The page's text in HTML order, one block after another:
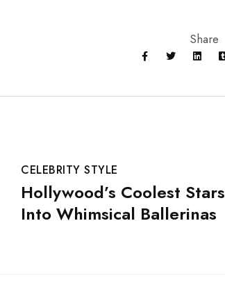
Share
CELEBRITY STYLE
Hollywood’s Coolest Stars
Into Whimsical Ballerinas